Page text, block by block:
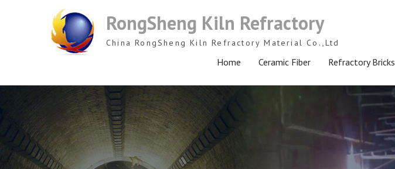
RongSheng Kiln Refractory
China RongSheng Kiln Refractory Material Co.,Ltd
Home Ceramic Fiber Refractory Bricks